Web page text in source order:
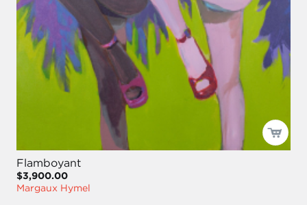
Flamboyant
$3,900.00
Margaux Hymel